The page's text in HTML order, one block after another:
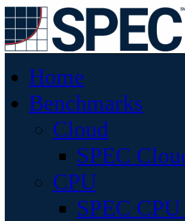
Home
Benchmarks
Cloud
SPEC
CPU
SPEC